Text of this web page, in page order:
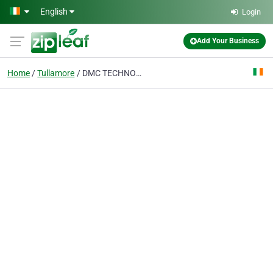
Skip to main content
English Login
Add Your Business
Home Tullamore DMC TECHNOLOGIES